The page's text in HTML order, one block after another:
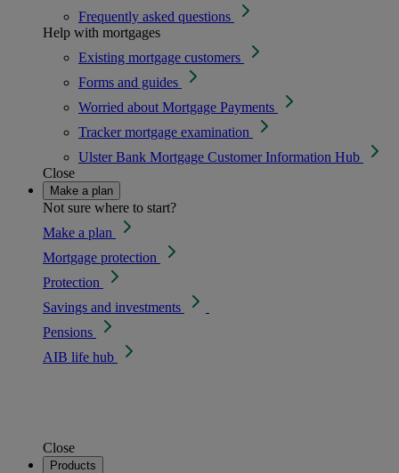
Frequently asked questions
Help with mortgages
Existing mortgage customers
Forms and guides
Worried about Mortgage Payments
Tracker mortgage examination
Ulster Bank Mortgage Customer Information Hub
Close
Make a plan
Not sure where to start?
Make a plan
Mortgage protection
Protection
Savings and investments
Pensions
AIB life hub
Close
Products